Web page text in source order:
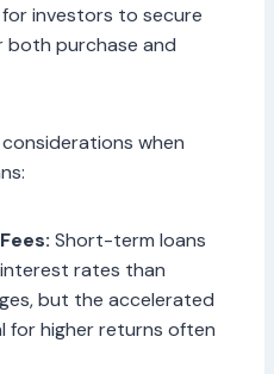
investors to secure
purchase and
when
Short-term loans
rates than
but the accelerated
for higher returns often